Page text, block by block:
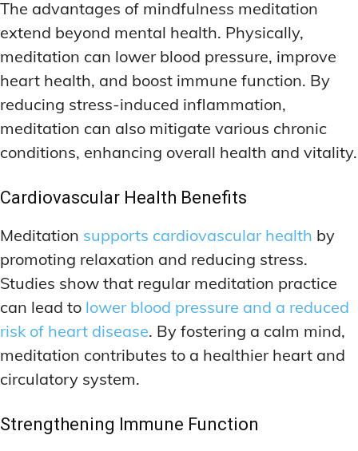
The advantages of mindfulness meditation
extend beyond mental health. Physically,
meditation can lower blood pressure, improve
heart health, and boost immune function. By
reducing stress-induced inflammation,
meditation can also mitigate various chronic
conditions, enhancing overall health and vitality.
Cardiovascular Health Benefits
Meditation supports cardiovascular health by
promoting relaxation and reducing stress.
Studies show that regular meditation practice
can lead to lower blood pressure and a reduced
risk of heart disease. By fostering a calm mind,
meditation contributes to a healthier heart and
circulatory system.
Strengthening Immune Function